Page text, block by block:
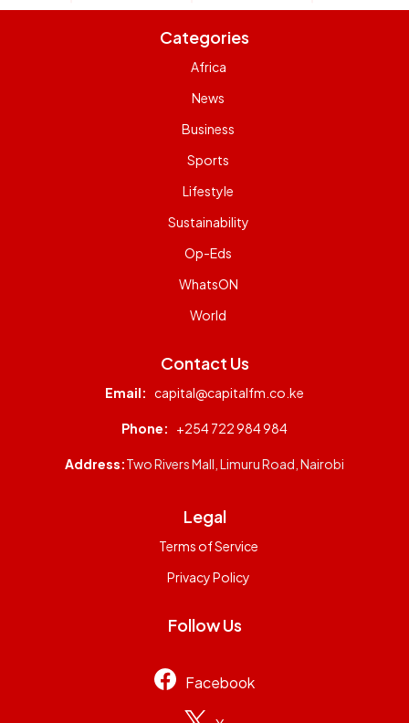
Categories
Africa
News
Business
Sports
Lifestyle
Sustainability
Op-Eds
WhatsON
World
Contact Us
Email: capital@capitalfm.co.ke
Phone: +254 722 984 984
Address:Two Rivers Mall, Limuru Road, Nairobi
Legal
Terms of Service
Privacy Policy
Follow Us
Facebook